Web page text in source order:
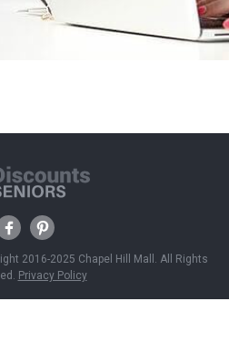
2016-2025 Chapel Hill Mall. All Rights
Privacy Policy